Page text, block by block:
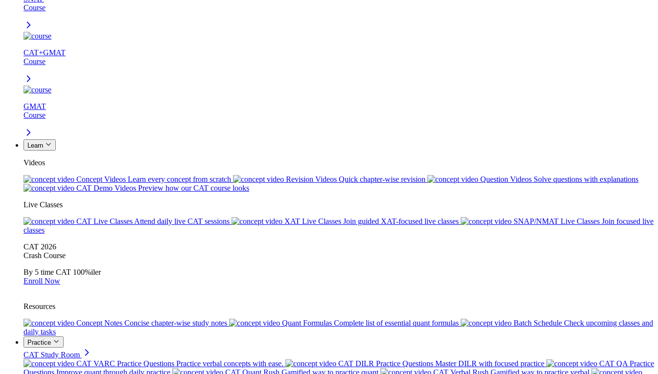
Course
CAT+GMAT
Course
GMAT
Course
Learn
Videos
Concept Videos Learn every concept from scratch Revision Videos Quick chapter-wise revision Question Videos Solve questions with explanations
CAT Demo Videos Preview how our CAT course looks
Live Classes
CAT Live Classes Attend daily live CAT sessions XAT Live Classes Join guided XAT-focused live classes SNAP/NMAT Live Classes Join focused live
classes
CAT 2026
Crash Course
By 5 time CAT 100%iler
Enroll Now
Resources
Concept Notes Concise chapter-wise study notes Quant Formulas Complete list of essential quant formulas Batch Schedule Check upcoming classes and
daily tasks
Practice
CAT Study Room
CAT VARC Practice Questions Practice verbal concepts with ease. CAT DILR Practice Questions Master DILR with focused practice
CAT QA Practice
Questions Improve quant through daily practice CAT Quant Rush Gamified way to practice quant CAT Verbal Rush Gamified way to practice verbal